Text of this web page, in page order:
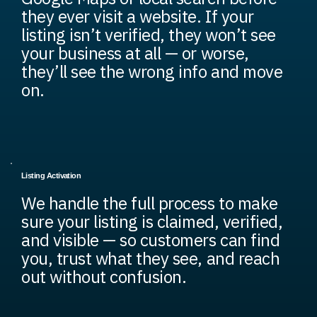
they ever visit a website. If your
listing isn’t verified, they won’t see
your business at all — or worse,
they’ll see the wrong info and move
on.
Listing Activation
We handle the full process to make
sure your listing is claimed, verified,
and visible — so customers can find
you, trust what they see, and reach
out without confusion.